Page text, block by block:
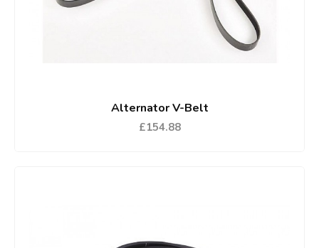
Alternator V-Belt
£154.88